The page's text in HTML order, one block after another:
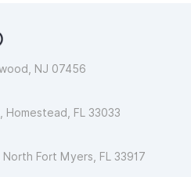
NJ 07456
Homestead, FL 33033
Fort Myers, FL 33917